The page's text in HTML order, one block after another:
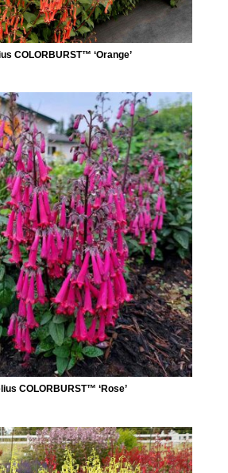
COLORBURST™ ‘Orange’
COLORBURST™ ‘Rose’